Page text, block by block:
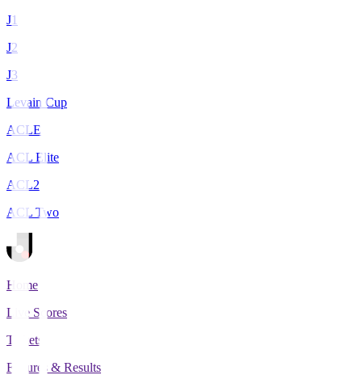
J1
J2
J3
Levain Cup
ACLE
ACL Elite
ACL2
ACL Two
Home
Live Scores
Tickets
Fixtures & Results